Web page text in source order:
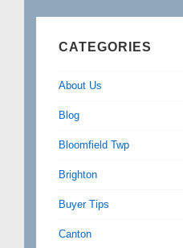
CATEGORIES
About Us
Blog
Bloomfield Twp
Brighton
Buyer Tips
Canton